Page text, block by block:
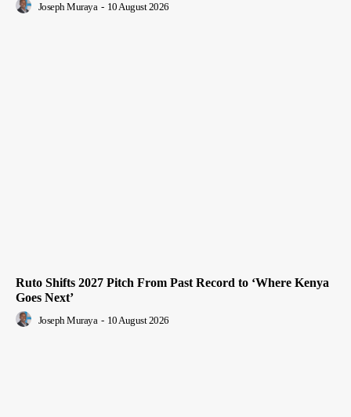
Joseph Muraya - 10 August 2026
Ruto Shifts 2027 Pitch From Past Record to ‘Where Kenya
Goes Next’
Joseph Muraya - 10 August 2026